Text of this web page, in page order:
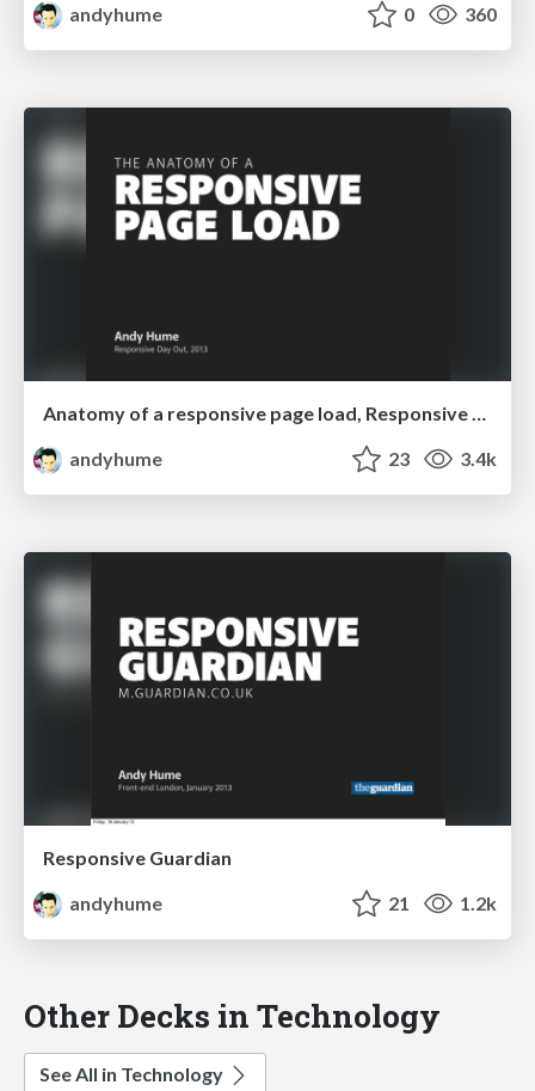
andyhume
0 360
Anatomy of a responsive page load, Responsive Day Out 2013
andyhume
23 3.4k
Responsive Guardian
andyhume
21 1.2k
Other Decks in Technology
See All in Technology